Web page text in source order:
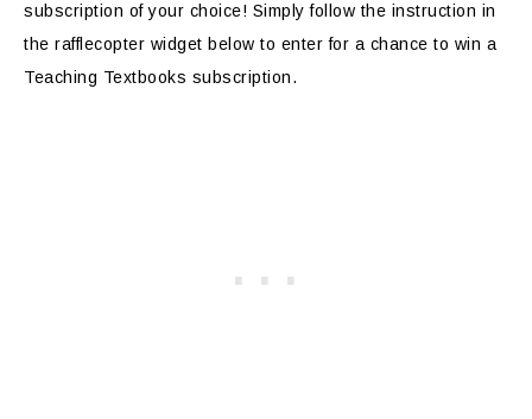
subscription of your choice! Simply follow the instruction in
the rafflecopter widget below to enter for a chance to win a
Teaching Textbooks subscription.